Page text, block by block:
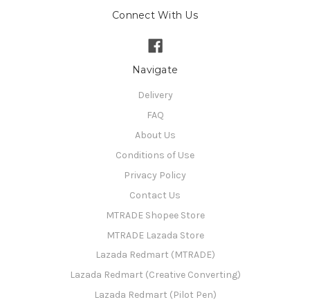
Connect With Us
Navigate
Delivery
FAQ
About Us
Conditions of Use
Privacy Policy
Contact Us
MTRADE Shopee Store
MTRADE Lazada Store
Lazada Redmart (MTRADE)
Lazada Redmart (Creative Converting)
Lazada Redmart (Pilot Pen)